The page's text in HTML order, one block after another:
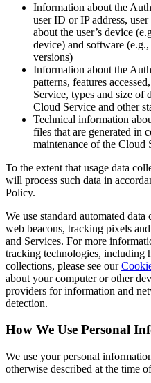
Information about the
user ID or IP address,
about the user’s device
device) and software
versions)
Information about the
patterns, features
Service, types and size of
Cloud Service and other
Technical information
files that are generated in
maintenance of the Cloud
To the extent that usage data
will process such data in
Policy.
We use standard automated
web beacons, tracking pixels
and Services. For more
tracking technologies, including
collections, please see our
about your computer or other
providers for information and
detection.
How We Use Personal
We use your personal
otherwise described at the time